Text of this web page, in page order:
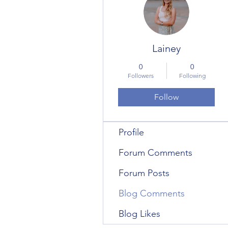
Lainey
0
Followers
0
Following
Follow
Profile
Forum Comments
Forum Posts
Blog Comments
Blog Likes